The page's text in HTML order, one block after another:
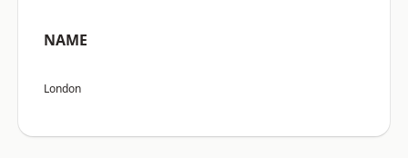
NAME
London